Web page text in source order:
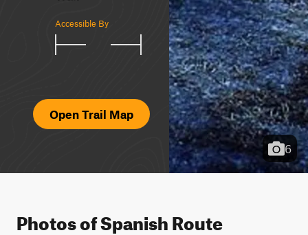
Accessible By
Open Trail Map
6
Photos of Spanish Route